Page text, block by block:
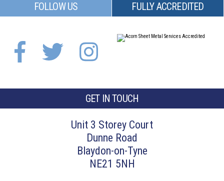
FOLLOW US FULLY ACCREDITED
GET IN TOUCH
Unit 3 Storey Court
Dunne Road
Blaydon-on-Tyne
NE21 5NH